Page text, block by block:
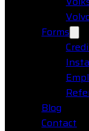
Forms
Blog
Contact